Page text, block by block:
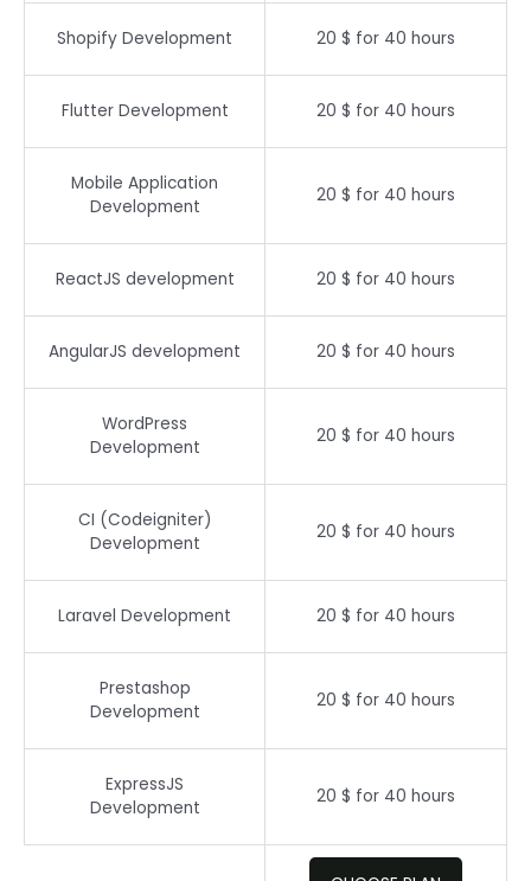
Shopify Development 20 $ for 40 hours
Flutter Development 20 $ for 40 hours
Mobile Application
Development
20 $ for 40 hours
ReactJS development 20 $ for 40 hours
AngularJS development 20 $ for 40 hours
WordPress
Development
20 $ for 40 hours
CI (Codeigniter)
Development
20 $ for 40 hours
Laravel Development 20 $ for 40 hours
Prestashop
Development
20 $ for 40 hours
ExpressJS
Development
20 $ for 40 hours